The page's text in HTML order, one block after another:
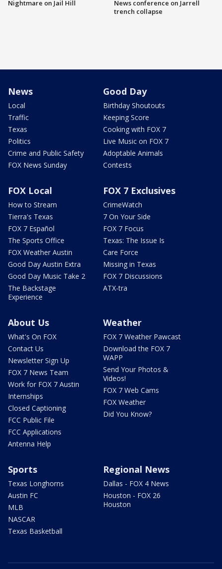
Nightmare on Jail Hill
News conference on Jarrell
trench collapse
News
Local
Traffic
Texas
Politics
Crime and Public Safety
FOX News Sunday
Good Day
Birthday Shoutouts
Keeping Score
Cooking with FOX 7
Live Music on FOX 7
Adoptable Animals
Contests
FOX Local
How to Stream
Tierra's Texas
FOX 7 Español
The Sports Office
FOX Weather Austin
Good Day Austin Extra
Good Day Music Take 2
The Backstage
Experience
FOX 7 Exclusives
CrimeWatch
7 On Your Side
FOX 7 Focus
Texas: The Issue Is
Care Force
Missing in Texas
FOX 7 Discussions
ATX-tra
About Us
What's On FOX
Contact Us
Newsletter Sign Up
FOX 7 News Team
Work for FOX 7 Austin
Internships
Closed Captioning
FCC Public File
FCC Applications
Antenna Help
Weather
FOX 7 Weather Pawcast
Download the FOX 7
WAPP
Send Your Photos &
Videos!
FOX 7 Web Cams
FOX Weather
Did You Know?
Sports
Texas Longhorns
Austin FC
MLB
NASCAR
Texas Basketball
Regional News
Dallas - FOX 4 News
Houston - FOX 26
Houston